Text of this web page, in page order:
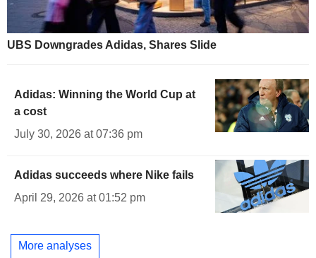
UBS Downgrades Adidas, Shares Slide
Adidas: Winning the World Cup at
a cost
July 30, 2026 at 07:36 pm
Adidas succeeds where Nike fails
April 29, 2026 at 01:52 pm
More analyses